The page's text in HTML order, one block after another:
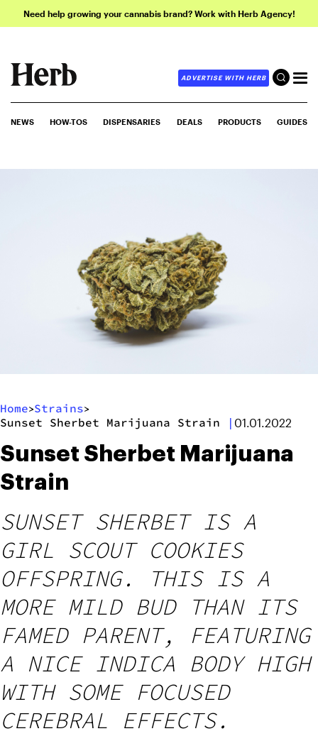
Need help growing your cannabis brand? Work with Herb Agency!
ADVERTISE WITH HERB
NEWS HOW-TOS DISPENSARIES DEALS PRODUCTS GUIDES
Home>Strains>
Sunset Sherbet Marijuana Strain | 01.01.2022
Sunset Sherbet Marijuana
Strain
SUNSET SHERBET IS A
GIRL SCOUT COOKIES
OFFSPRING. THIS IS A
MORE MILD BUD THAN ITS
FAMED PARENT, FEATURING
A NICE INDICA BODY HIGH
WITH SOME FOCUSED
CEREBRAL EFFECTS.